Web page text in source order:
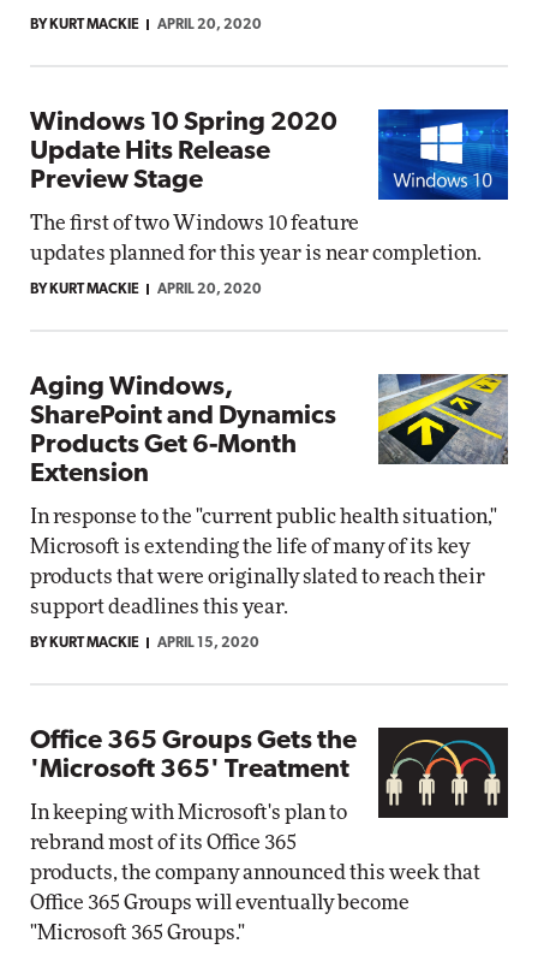
BY KURT MACKIE APRIL 20, 2020
Windows 10 Spring 2020
Update Hits Release
Preview Stage
The first of two Windows 10 feature
updates planned for this year is near completion.
BY KURT MACKIE APRIL 20, 2020
Aging Windows,
SharePoint and Dynamics
Products Get 6-Month
Extension
In response to the "current public health situation,"
Microsoft is extending the life of many of its key
products that were originally slated to reach their
support deadlines this year.
BY KURT MACKIE APRIL 15, 2020
Office 365 Groups Gets the
'Microsoft 365' Treatment
In keeping with Microsoft's plan to
rebrand most of its Office 365
products, the company announced this week that
Office 365 Groups will eventually become
"Microsoft 365 Groups."